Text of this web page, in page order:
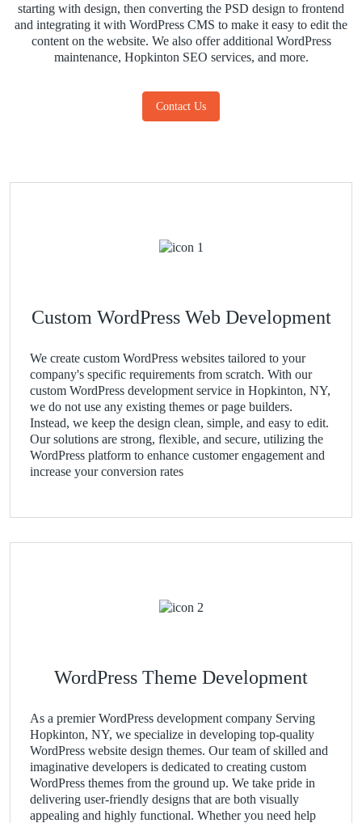
starting with design, then converting the PSD design to frontend
and integrating it with WordPress CMS to make it easy to edit the
content on the website. We also offer additional WordPress
maintenance, Hopkinton SEO services, and more.
Contact Us
Custom WordPress Web Development
We create custom WordPress websites tailored to your
company's specific requirements from scratch. With our
custom WordPress development service in Hopkinton, NY,
we do not use any existing themes or page builders.
Instead, we keep the design clean, simple, and easy to edit.
Our solutions are strong, flexible, and secure, utilizing the
WordPress platform to enhance customer engagement and
increase your conversion rates
WordPress Theme Development
As a premier WordPress development company Serving
Hopkinton, NY, we specialize in developing top-quality
WordPress website design themes. Our team of skilled and
imaginative developers is dedicated to creating custom
WordPress themes from the ground up. We take pride in
delivering user-friendly designs that are both visually
appealing and highly functional. Whether you need help